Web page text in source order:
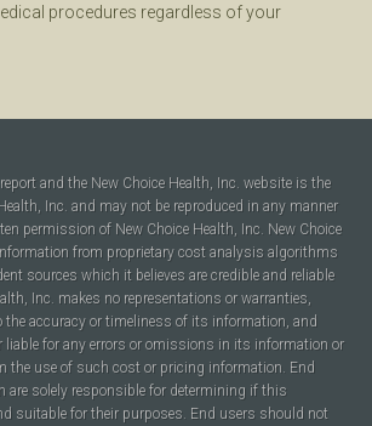
procedures regardless of your
and the New Choice Health, Inc. website is the
Inc. and may not be reproduced in any manner
permission of New Choice Health, Inc. New Choice
from proprietary cost analysis algorithms
sources which it believes are credible and reliable
Inc. makes no representations or warranties,
the accuracy or timeliness of its information, and
liable for any errors or omissions in its information or
the use of such cost or pricing information. End
are solely responsible for determining if this
suitable for their purposes. End users should not